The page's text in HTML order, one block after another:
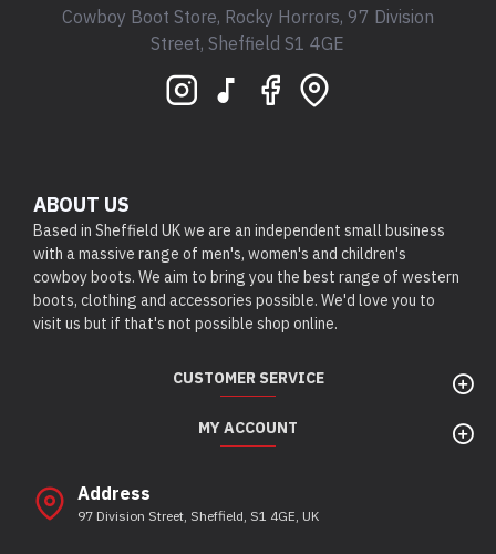
Cowboy Boot Store, Rocky Horrors, 97 Division
Street, Sheffield S1 4GE
ABOUT US
Based in Sheffield UK we are an independent small business
with a massive range of men's, women's and children's
cowboy boots. We aim to bring you the best range of western
boots, clothing and accessories possible. We'd love you to
visit us but if that's not possible shop online.
CUSTOMER SERVICE
MY ACCOUNT
Address
97 Division Street, Sheffield, S1 4GE, UK